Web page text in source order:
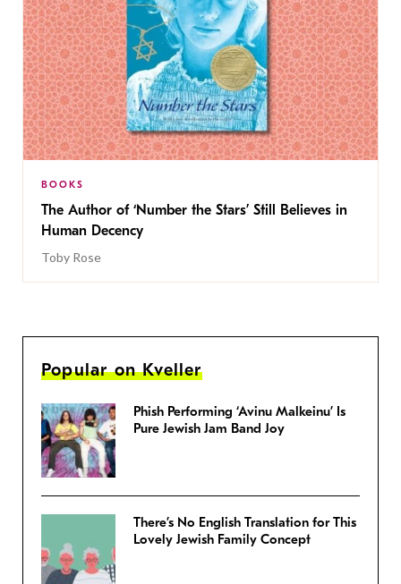
BOOKS
The Author of ‘Number the Stars’ Still Believes in
Human Decency
Toby Rose
Popular on Kveller
Phish Performing ‘Avinu Malkeinu’ Is
Pure Jewish Jam Band Joy
There’s No English Translation for This
Lovely Jewish Family Concept